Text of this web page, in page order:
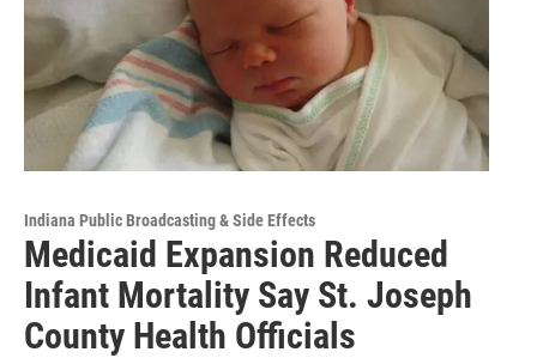
Indiana Public Broadcasting & Side Effects
Medicaid Expansion Reduced
Infant Mortality Say St. Joseph
County Health Officials